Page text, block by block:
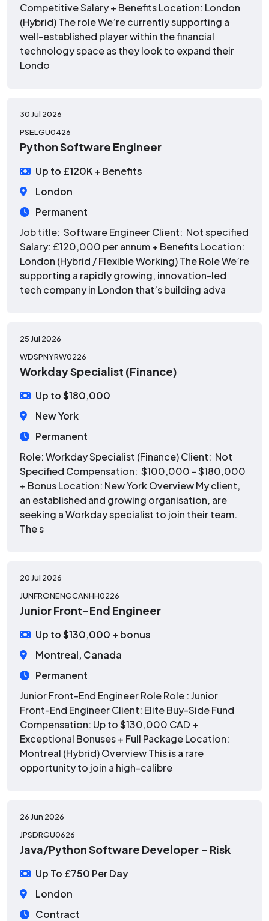
Competitive Salary + Benefits Location: London
(Hybrid) The role We’re currently supporting a
well-established player within the financial
technology space as they look to expand their
Londo
30 Jul 2026
PSELGU0426
Python Software Engineer
Up to £120K + Benefits
London
Permanent
Job title: Software Engineer Client: Not specified
Salary: £120,000 per annum + Benefits Location:
London (Hybrid / Flexible Working) The Role We’re
supporting a rapidly growing, innovation-led
tech company in London that’s building adva
25 Jul 2026
WDSPNYRW0226
Workday Specialist (Finance)
Up to $180,000
New York
Permanent
Role: Workday Specialist (Finance) Client: Not
Specified Compensation: $100,000 - $180,000
+ Bonus Location: New York Overview My client,
an established and growing organisation, are
seeking a Workday specialist to join their team.
The s
20 Jul 2026
JUNFRONENGCANHH0226
Junior Front-End Engineer
Up to $130,000 + bonus
Montreal, Canada
Permanent
Junior Front-End Engineer Role Role : Junior
Front-End Engineer Client: Elite Buy-Side Fund
Compensation: Up to $130,000 CAD +
Exceptional Bonuses + Full Package Location:
Montreal (Hybrid) Overview This is a rare
opportunity to join a high-calibre
26 Jun 2026
JPSDRGU0626
Java/Python Software Developer - Risk
Up To £750 Per Day
London
Contract